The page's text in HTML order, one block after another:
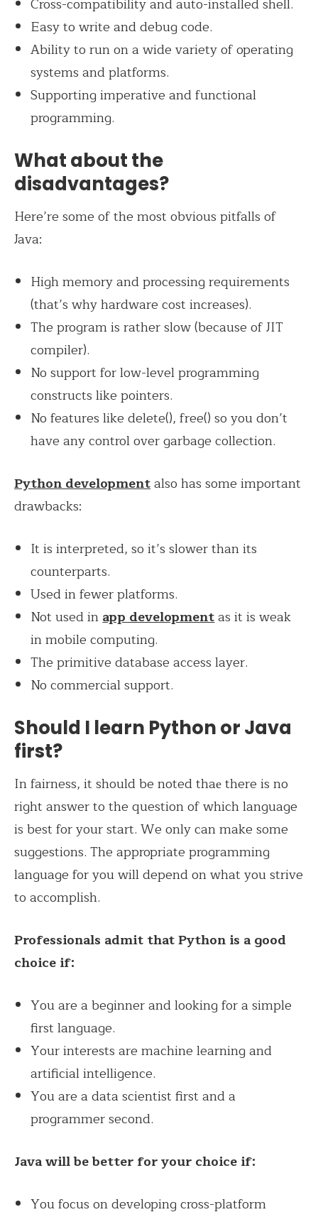
Cross-compatibility and auto-installed shell.
Easy to write and debug code.
Ability to run on a wide variety of operating
systems and platforms.
Supporting imperative and functional
programming.
What about the
disadvantages?
Here’re some of the most obvious pitfalls of
Java:
High memory and processing requirements
(that’s why hardware cost increases).
The program is rather slow (because of JIT
compiler).
No support for low-level programming
constructs like pointers.
No features like delete(), free() so you don’t
have any control over garbage collection.
Python developmentalso has some important
drawbacks:
It is interpreted, so it’s slower than its
counterparts.
Used in fewer platforms.
Not used inapp developmentas it is weak
in mobile computing.
The primitive database access layer.
No commercial support.
Should I learn Python or Java
first?
In fairness, it should be noted thaе there is no
right answer to the question of which language
is best for your start. We only can make some
suggestions. The appropriate programming
language for you will depend on what you strive
to accomplish.
Professionals admit that Python is a good
choice if:
You are a beginner and looking for a simple
first language.
Your interests are machine learning and
artificial intelligence.
You are a data scientist first and a
programmer second.
Java will be better for your choice if:
You focus on developing cross-platform